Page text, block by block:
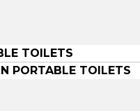
TOILETS
PORTABLE TOILETS